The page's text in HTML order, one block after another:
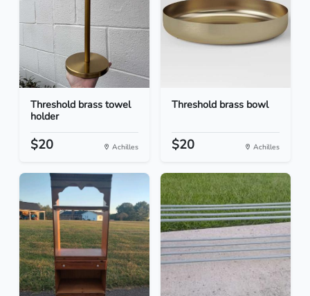
Threshold brass towel
holder
$20 Achilles
Threshold brass bowl
$20 Achilles